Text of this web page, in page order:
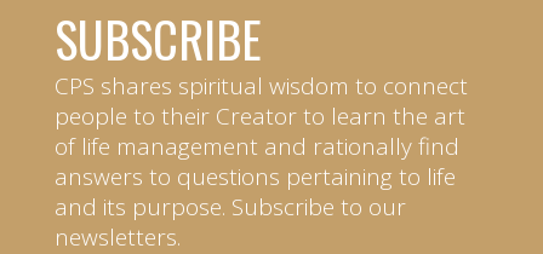
SUBSCRIBE
CPS shares spiritual wisdom to connect
people to their Creator to learn the art
of life management and rationally find
answers to questions pertaining to life
and its purpose. Subscribe to our
newsletters.